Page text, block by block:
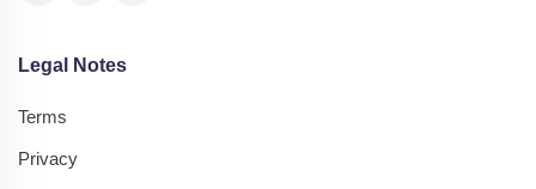
Legal Notes
Terms
Privacy